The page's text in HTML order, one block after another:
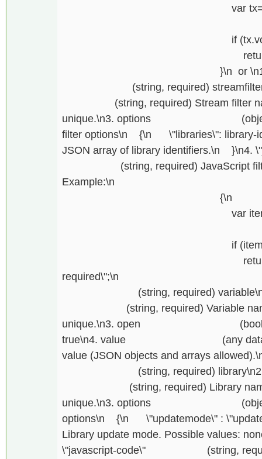
var
if
return \"One
}\n or \n1.
(string, required) streamfilter\n2.
(string, required) Stream filter
unique.\n3. options (object,
filter options\n {\n \"libraries\": library-
JSON array of library identifiers.\n }\n4.
(string, required) JavaScript filter
Example:\n function
{\n
var
if
return \"At least
required\";\n } \n or
(string, required) variable\n2.
(string, required) Variable name,
unique.\n3. open (boolean,
true\n4. value (any data,
value (JSON objects and arrays
(string, required) library\n2.
(string, required) Library name,
unique.\n3. options (object,
options\n {\n \"updatemode\" :
Library update mode. Possible values:
\"javascript-code\" (string,